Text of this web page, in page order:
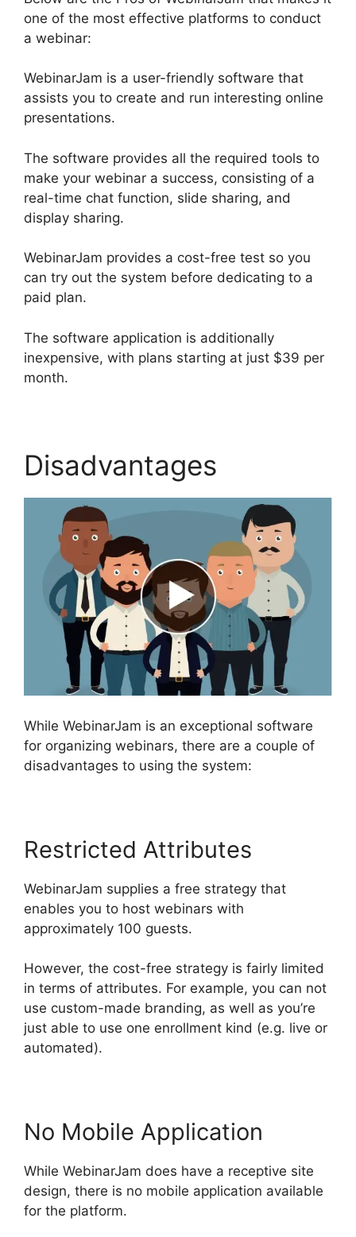
one of the most effective platforms to conduct
a webinar:
WebinarJam is a user-friendly software that
assists you to create and run interesting online
presentations.
The software provides all the required tools to
make your webinar a success, consisting of a
real-time chat function, slide sharing, and
display sharing.
WebinarJam provides a cost-free test so you
can try out the system before dedicating to a
paid plan.
The software application is additionally
inexpensive, with plans starting at just $39 per
month.
Disadvantages
While WebinarJam is an exceptional software
for organizing webinars, there are a couple of
disadvantages to using the system:
Restricted Attributes
WebinarJam supplies a free strategy that
enables you to host webinars with
approximately 100 guests.
However, the cost-free strategy is fairly limited
in terms of attributes. For example, you can not
use custom-made branding, as well as you’re
just able to use one enrollment kind (e.g. live or
automated).
No Mobile Application
While WebinarJam does have a receptive site
design, there is no mobile application available
for the platform.